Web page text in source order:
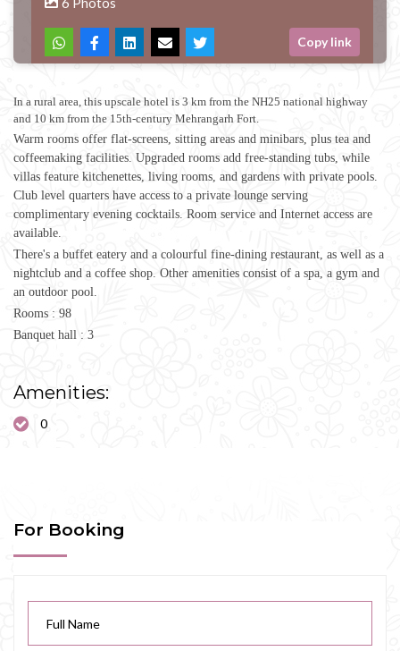
Copy link
In a rural area, this upscale hotel is 3 km from the NH25 national highway
and 10 km from the 15th-century Mehrangarh Fort.
Warm rooms offer flat-screens, sitting areas and minibars, plus tea and
coffeemaking facilities. Upgraded rooms add free-standing tubs, while
villas feature kitchenettes, living rooms, and gardens with private pools.
Club level quarters have access to a private lounge serving
complimentary evening cocktails. Room service and Internet access are
available.
There's a buffet eatery and a colourful fine-dining restaurant, as well as a
nightclub and a coffee shop. Other amenities consist of a spa, a gym and
an outdoor pool.
Rooms : 98
Banquet hall : 3
Amenities:
0
For Booking